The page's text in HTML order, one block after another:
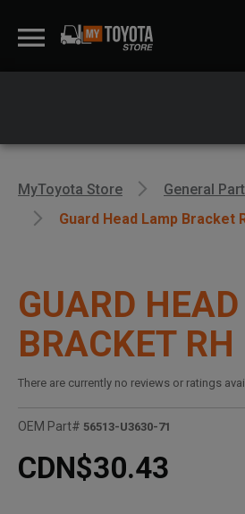
MyToyota Store
General
Guard Head Lamp Bracket
GUARD
BRACKET RH
There are currently no reviews or ratings
OEM Part# 56513-U3630-71
CDN$30.43